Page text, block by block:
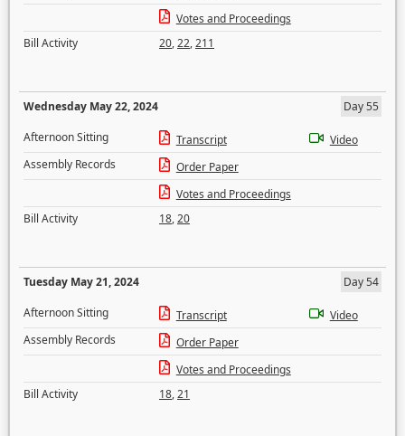
Votes and Proceedings
Bill Activity
20,22,211
Wednesday May 22, 2024
Day 55
Afternoon Sitting
Transcript
Video
Assembly Records
Order Paper
Votes and Proceedings
Bill Activity
18,20
Tuesday May 21, 2024
Day 54
Afternoon Sitting
Transcript
Video
Assembly Records
Order Paper
Votes and Proceedings
Bill Activity
18,21